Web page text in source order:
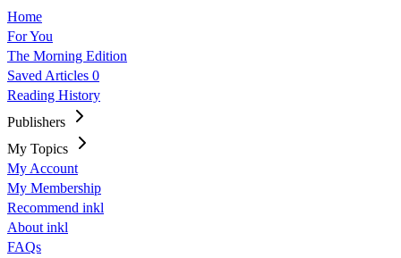
Home
For You
The Morning Edition
Saved Articles 0
Reading History
Publishers
My Topics
My Account
My Membership
Recommend inkl
About inkl
FAQs